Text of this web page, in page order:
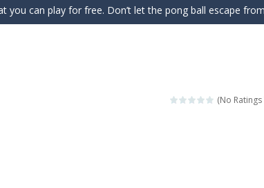
you can play for free. Don’t let the pong ball escape
a fashion show this spring. Pick up an elegant evening dress
reveals the hidden forces. She can command things and
the desert dunes. Drive through the desert, set your
(No Ratings